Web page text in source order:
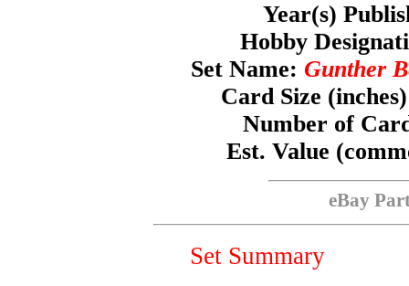
Year(s)
Hobby
Set Name: Gunther
Card Size
Number of
Est. Value
eBay
Set Summary